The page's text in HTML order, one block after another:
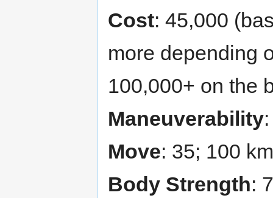
Cost: 45,000
more depending
100,000+ on the
Maneuverability
Move: 35; 100
Body Strength: